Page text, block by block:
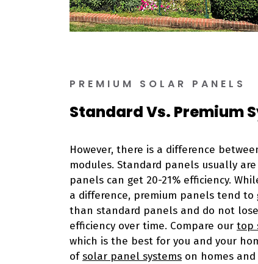
PREMIUM SOLAR PANELS
Standard Vs. Premium
However, there is a difference
modules. Standard panels usually
panels can get 20-21% efficiency.
a difference, premium panels tend to
than standard panels and do not
efficiency over time. Compare our top
which is the best for you and your
ofsolar panel systems on homes